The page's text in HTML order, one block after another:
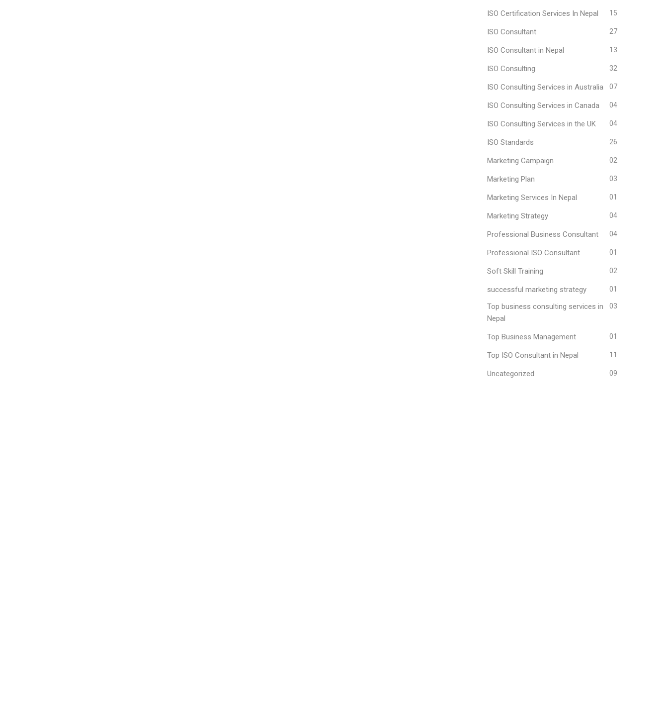
ISO Certification Services In Nepal 15
ISO Consultant 27
ISO Consultant in Nepal 13
ISO Consulting 32
ISO Consulting Services in Australia 07
ISO Consulting Services in Canada 04
ISO Consulting Services in the UK 04
ISO Standards 26
Marketing Campaign 02
Marketing Plan 03
Marketing Services In Nepal 01
Marketing Strategy 04
Professional Business Consultant 04
Professional ISO Consultant 01
Soft Skill Training 02
successful marketing strategy 01
Top business consulting services in
Nepal
03
Top Business Management 01
Top ISO Consultant in Nepal 11
Uncategorized 09